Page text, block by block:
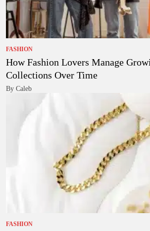
FASHION
How Fashion Lovers Manage
Collections Over Time
By Caleb
FASHION